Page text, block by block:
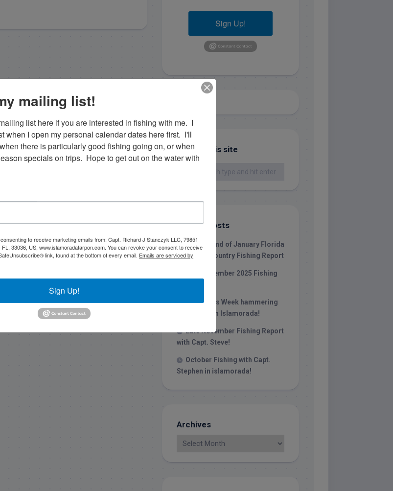
Sign Up!
Search this site
Recent Posts
1/31/26 End of January Florida
Keys Backcountry Fishing Report
Late December 2025 Fishing
Christmas Week hammering
big redfish in Islamorada!
Late November Fishing Report
with Capt. Steve!
October Fishing with Capt.
Stephen in islamorada!
Archives
mailing list!
list here if you are interested in fishing with me.  I
when I open my personal calendar dates here first.  I'll
there is particularly good fishing going on, or when
specials on trips.  Hope to get out on the water with
to receive marketing emails from: Capt. Richard J Stanczyk LLC, 79851
33036, US, www.islamoradatarpon.com. You can revoke your consent to receive
link, found at the bottom of every email. Emails are serviced by
Sign Up!